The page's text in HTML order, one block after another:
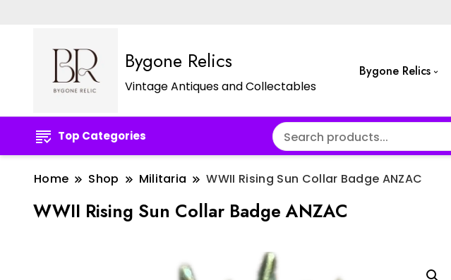
Bygone Relics
Vintage Antiques and Collectables
Bygone Relics
Top Categories
Home Shop Militaria WWII Rising Sun Collar Badge ANZAC
WWII Rising Sun Collar Badge ANZAC